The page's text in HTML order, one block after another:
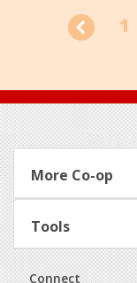
1
Footer
More Co-op
Tools
Connect